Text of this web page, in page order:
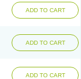
ADD TO CART
ADD TO CART
ADD TO CART